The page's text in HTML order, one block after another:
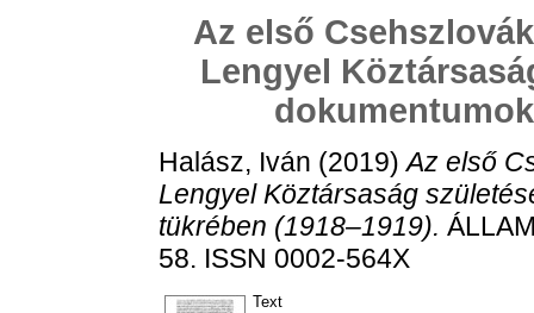
Az első
Lengyel
Halász, Iván (2019)Az első
Lengyel Köztársaság
tükrében (1918–1919).
58. ISSN 0002-564X
Text